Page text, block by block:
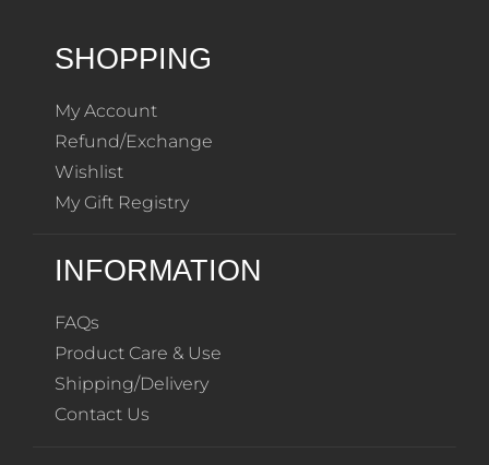
SHOPPING
My Account
Refund/Exchange
Wishlist
My Gift Registry
INFORMATION
FAQs
Product Care & Use
Shipping/Delivery
Contact Us